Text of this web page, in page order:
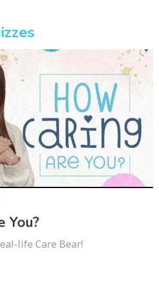
You?
life Care Bear!